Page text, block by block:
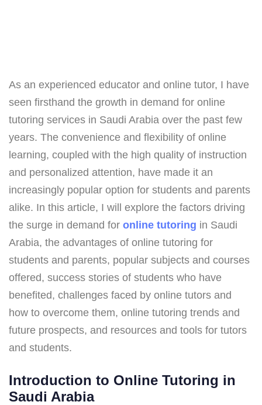
As an experienced educator and online tutor, I have
seen firsthand the growth in demand for online
tutoring services in Saudi Arabia over the past few
years. The convenience and flexibility of online
learning, coupled with the high quality of instruction
and personalized attention, have made it an
increasingly popular option for students and parents
alike. In this article, I will explore the factors driving
the surge in demand for online tutoring in Saudi
Arabia, the advantages of online tutoring for
students and parents, popular subjects and courses
offered, success stories of students who have
benefited, challenges faced by online tutors and
how to overcome them, online tutoring trends and
future prospects, and resources and tools for tutors
and students.
Introduction to Online Tutoring in
Saudi Arabia